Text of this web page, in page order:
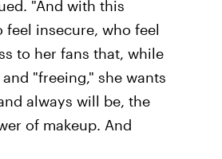
"And with this
insecure, who feel
to her fans that, while
"freeing," she wants
always will be, the
of makeup. And